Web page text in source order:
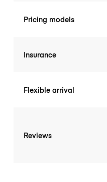
Pricing models
Insurance
Flexible arrival
Reviews